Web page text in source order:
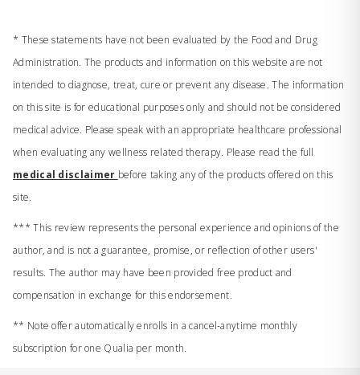
* These statements have not been evaluated by the Food and Drug
Administration. The products and information on this website are not
intended to diagnose, treat, cure or prevent any disease. The information
on this site is for educational purposes only and should not be considered
medical advice. Please speak with an appropriate healthcare professional
when evaluating any wellness related therapy. Please read the full
medical disclaimer before taking any of the products offered on this
site.
*** This review represents the personal experience and opinions of the
author, and is not a guarantee, promise, or reflection of other users'
results. The author may have been provided free product and
compensation in exchange for this endorsement.
** Note offer automatically enrolls in a cancel-anytime monthly
subscription for one Qualia per month.